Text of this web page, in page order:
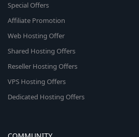
Special Offers
Affiliate Promotion
Web Hosting Offer
Shared Hosting Offers
Reseller Hosting Offers
VPS Hosting Offers
Dedicated Hosting Offers